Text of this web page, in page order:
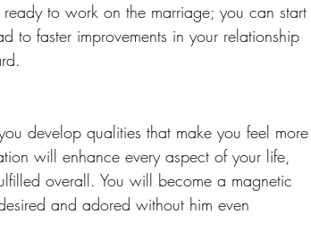
to work on the marriage; you can start
to faster improvements in your relationship
develop qualities that make you feel more
will enhance every aspect of your life,
overall. You will become a magnetic
and adored without him even